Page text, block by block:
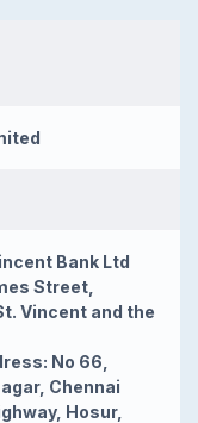
Bank Ltd
Street,
Vincent and the
No 66,
Chennai
Hosur,